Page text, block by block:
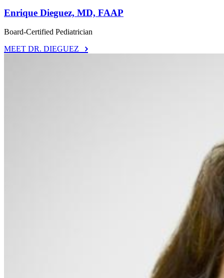
Enrique Dieguez, MD, FAAP
Board-Certified Pediatrician
MEET DR. DIEGUEZ